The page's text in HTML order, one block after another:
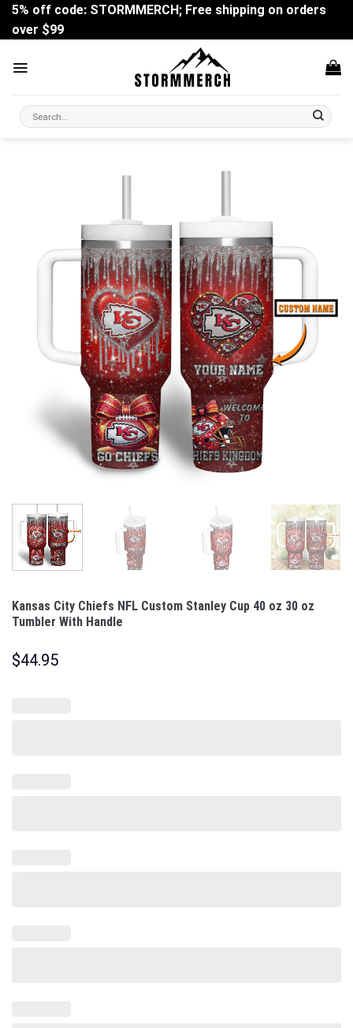
Skip
content
5% off code: STORMMERCH; Free shipping on orders
over $99
Search
for:
Kansas City Chiefs NFL Custom Stanley Cup 40 oz 30 oz
Tumbler With Handle
$44.95